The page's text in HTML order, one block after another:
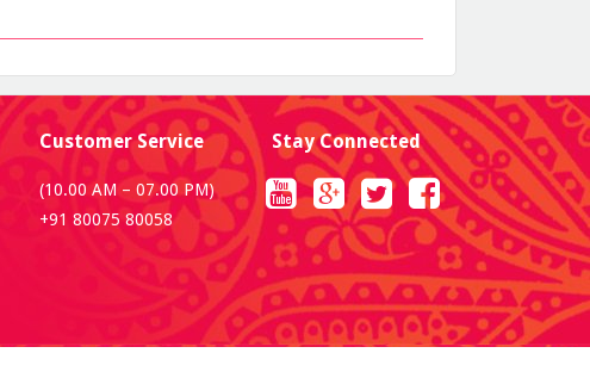
Customer Service
(10.00 AM – 07.00 PM)
+91 80075 80058
Stay Connected